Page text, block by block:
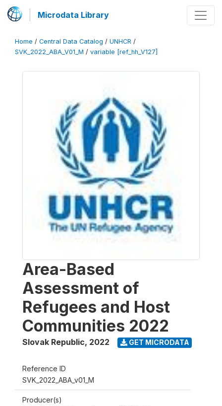
Microdata Library
Home / Central Data Catalog / UNHCR /
SVK_2022_ABA_V01_M / variable [ref_hh_V127]
Area-Based
Assessment of
Refugees and Host
Communities 2022
Slovak Republic, 2022 GET MICRODATA
Reference ID
SVK_2022_ABA_v01_M
Producer(s)